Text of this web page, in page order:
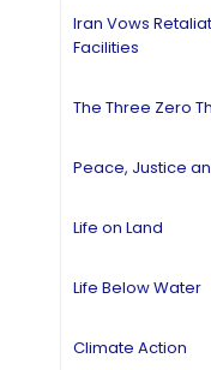
Iran Vows
Facilities
The Three Zero
Peace, Justice
Life on Land
Life Below Water
Climate Action